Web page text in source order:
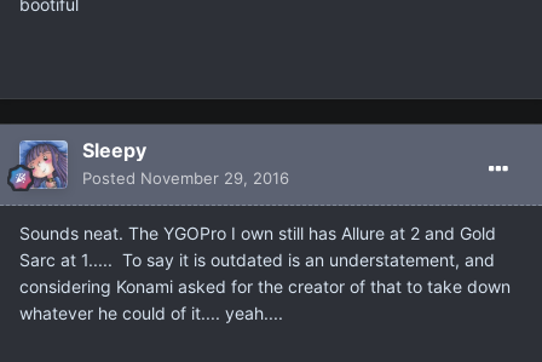
Sleepy
Posted November 29, 2016
Sounds neat. The YGOPro I own still has Allure at 2 and Gold
Sarc at 1..... To say it is outdated is an understatement, and
considering Konami asked for the creator of that to take down
whatever he could of it.... yeah....